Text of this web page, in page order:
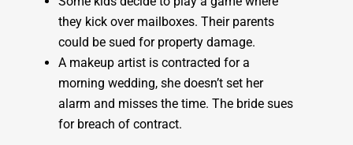
they kick over mailboxes. Their parents
could be sued for property damage.
A makeup artist is contracted for a
morning wedding, she doesn’t set her
alarm and misses the time. The bride sues
for breach of contract.